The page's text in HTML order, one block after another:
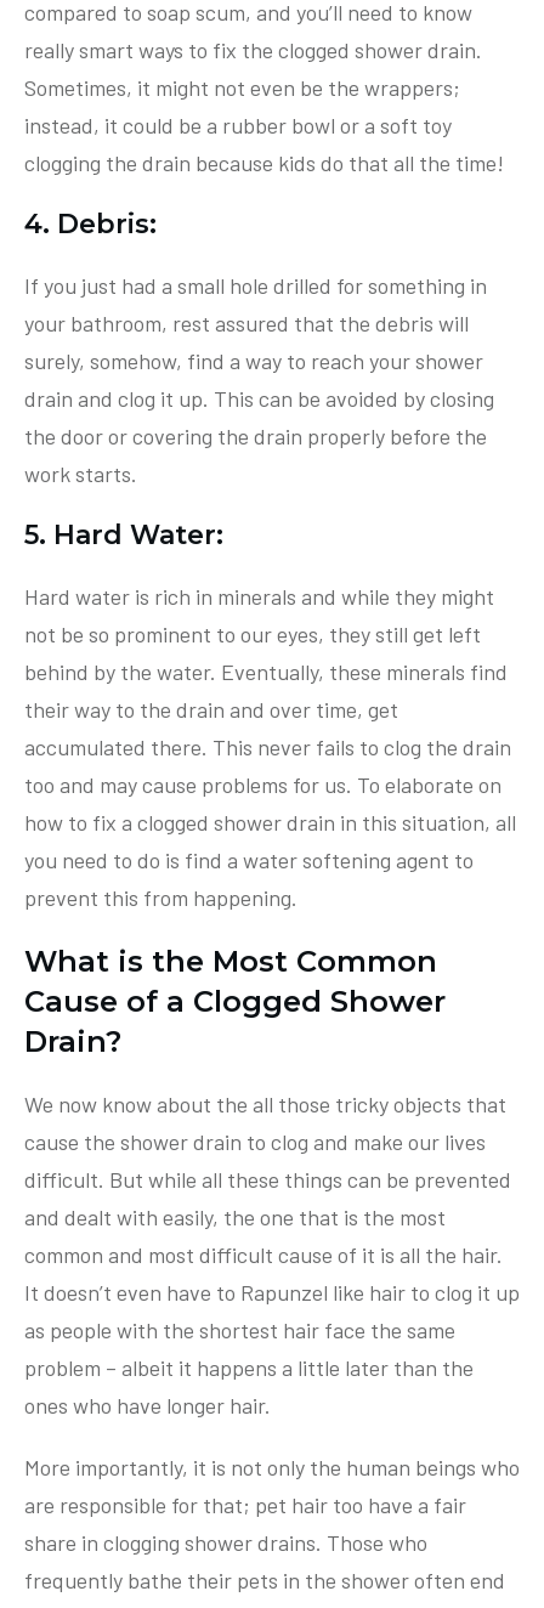
compared to soap scum, and you’ll need to know
really smart ways to fix the clogged shower drain.
Sometimes, it might not even be the wrappers;
instead, it could be a rubber bowl or a soft toy
clogging the drain because kids do that all the time!
4. Debris:
If you just had a small hole drilled for something in
your bathroom, rest assured that the debris will
surely, somehow, find a way to reach your shower
drain and clog it up. This can be avoided by closing
the door or covering the drain properly before the
work starts.
5. Hard Water:
Hard water is rich in minerals and while they might
not be so prominent to our eyes, they still get left
behind by the water. Eventually, these minerals find
their way to the drain and over time, get
accumulated there. This never fails to clog the drain
too and may cause problems for us. To elaborate on
how to fix a clogged shower drain in this situation, all
you need to do is find a water softening agent to
prevent this from happening.
What is the Most Common
Cause of a Clogged Shower
Drain?
We now know about the all those tricky objects that
cause the shower drain to clog and make our lives
difficult. But while all these things can be prevented
and dealt with easily, the one that is the most
common and most difficult cause of it is all the hair.
It doesn’t even have to Rapunzel like hair to clog it up
as people with the shortest hair face the same
problem – albeit it happens a little later than the
ones who have longer hair.
More importantly, it is not only the human beings who
are responsible for that; pet hair too have a fair
share in clogging shower drains. Those who
frequently bathe their pets in the shower often end